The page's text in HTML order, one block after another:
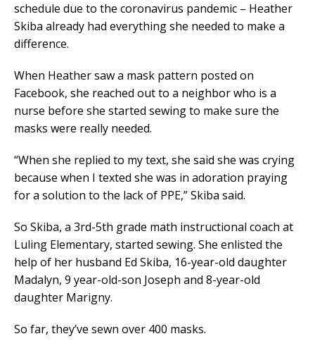
schedule due to the coronavirus pandemic – Heather
Skiba already had everything she needed to make a
difference.
When Heather saw a mask pattern posted on
Facebook, she reached out to a neighbor who is a
nurse before she started sewing to make sure the
masks were really needed.
“When she replied to my text, she said she was crying
because when I texted she was in adoration praying
for a solution to the lack of PPE,” Skiba said.
So Skiba, a 3rd-5th grade math instructional coach at
Luling Elementary, started sewing. She enlisted the
help of her husband Ed Skiba, 16-year-old daughter
Madalyn, 9 year-old-son Joseph and 8-year-old
daughter Marigny.
So far, they’ve sewn over 400 masks.